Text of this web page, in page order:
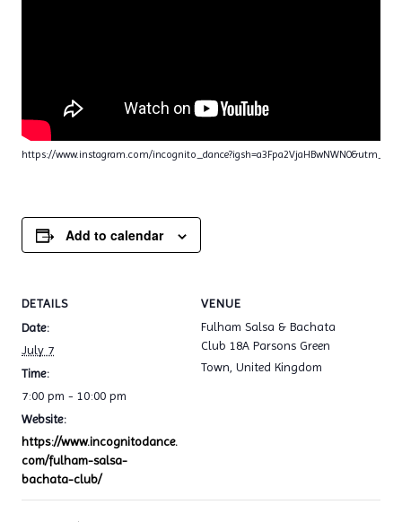
https://www.instagram.com/
Add to calendar
DETAILS
Date:
July 7
Time:
7:00 pm - 10:00 pm
Website:
https://www.incognitodance.
com/fulham-salsa-
bachata-club/
VENUE
Fulham Salsa & Bachata
Club 18A Parsons Green
Town United Kingdom